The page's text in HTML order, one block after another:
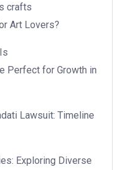
crafts
Art Lovers?
Is
Perfect for Growth in
Lawsuit: Timeline
Exploring Diverse